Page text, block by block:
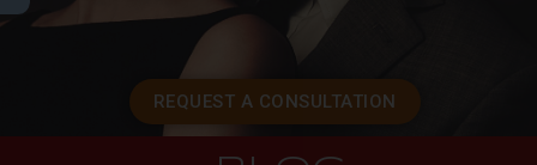
REQUEST A CONSULTATION